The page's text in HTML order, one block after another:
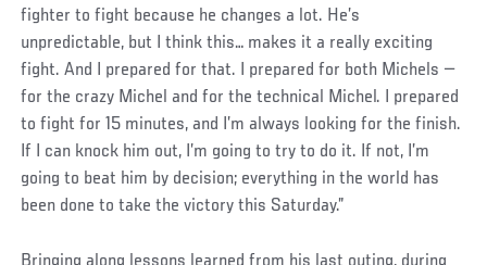
fighter to fight because he changes a lot. He’s
unpredictable, but I think this… makes it a really exciting
fight. And I prepared for that. I prepared for both Michels —
for the crazy Michel and for the technical Michel. I prepared
to fight for 15 minutes, and I’m always looking for the finish.
If I can knock him out, I’m going to try to do it. If not, I’m
going to beat him by decision; everything in the world has
been done to take the victory this Saturday.”